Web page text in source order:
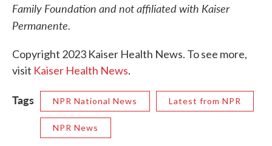
Family Foundation and not affiliated with Kaiser
Permanente.
Copyright 2023 Kaiser Health News. To see more,
visit Kaiser Health News.
Tags NPR National News Latest from NPR
NPR News